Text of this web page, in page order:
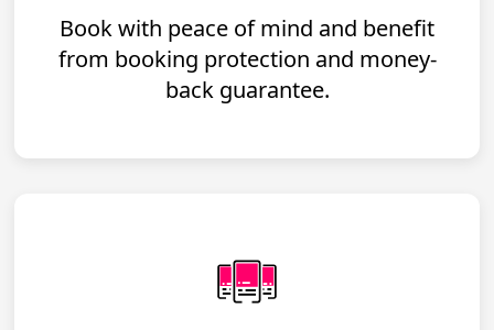
Book with peace of mind and benefit
from booking protection and money-
back guarantee.